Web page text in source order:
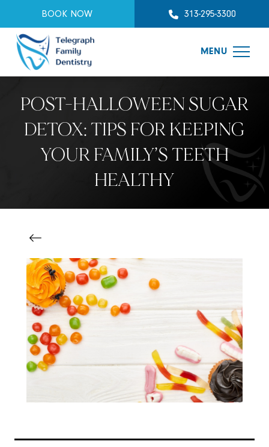
BOOK NOW 313-295-3300
MENU
POST-HALLOWEEN SUGAR
DETOX: TIPS FOR KEEPING
YOUR FAMILY’S TEETH
HEALTHY